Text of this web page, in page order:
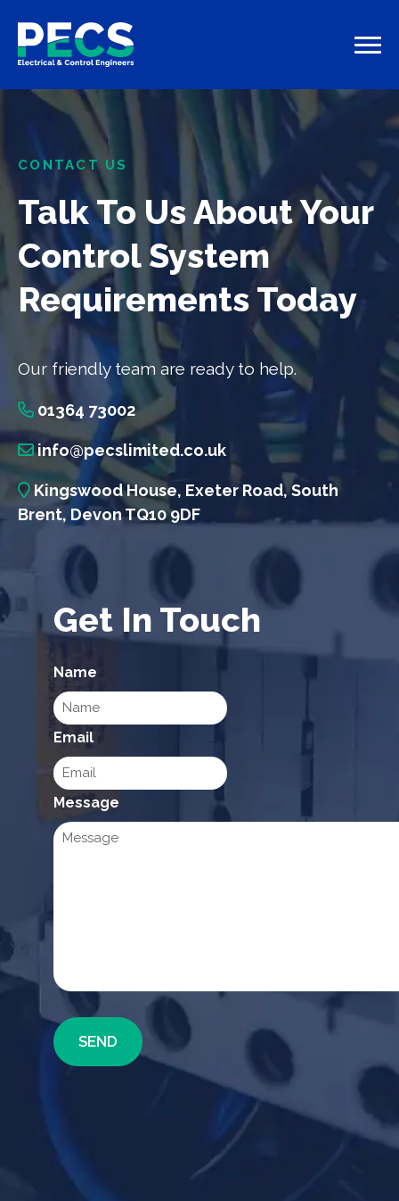
CONTACT US
Talk To Us About Your
Control System
Requirements Today
Our friendly team are ready to help.
01364 73002
info@pecslimited.co.uk
Kingswood House, Exeter Road, South
Brent, Devon TQ10 9DF
Get In Touch
Name
Email
Message